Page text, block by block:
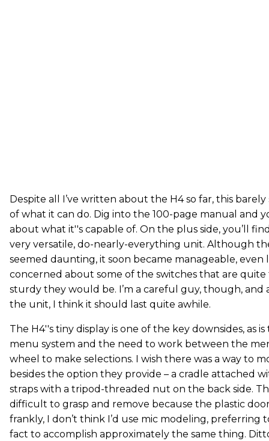
Despite all I’ve written about the H4 so far, this
of what it can do. Dig into the 100-page manual and
about what it''s capable of. On the plus side, you’ll
very versatile, do-nearly-everything unit. Although
seemed daunting, it soon became manageable, even
concerned about some of the switches that are
sturdy they would be. I’m a careful guy, though, and
the unit, I think it should last quite awhile.
The H4''s tiny display is one of the key downsides, as
menu system and the need to work between the
wheel to make selections. I wish there was a way to
besides the option they provide – a cradle attached
straps with a tripod-threaded nut on the back side.
difficult to grasp and remove because the plastic
frankly, I don’t think I’d use mic modeling, preferring
fact to accomplish approximately the same thing.